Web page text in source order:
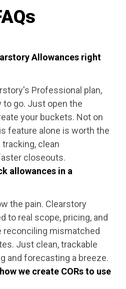
Allowances right
Professional plan,
to go. Just open the
your buckets. Not on
feature alone is worth the
clean
closeouts.
allowances in a
the pain. Clearstory
to real scope, pricing, and
reconciling mismatched
Just clean, trackable
and forecasting a breeze.
we create CORs to use